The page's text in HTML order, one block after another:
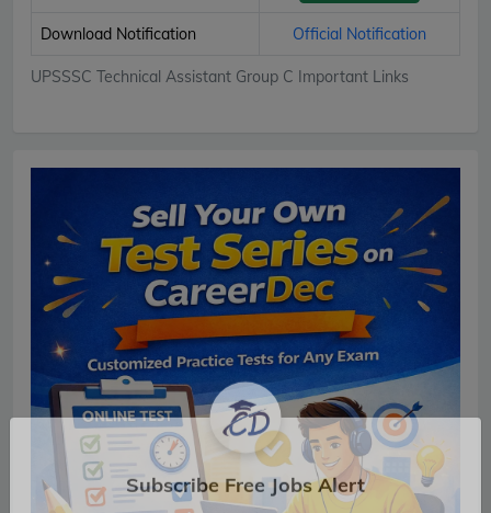
UPSSSC Technical Assistant Group C Important Links
Download Notification Official Notification